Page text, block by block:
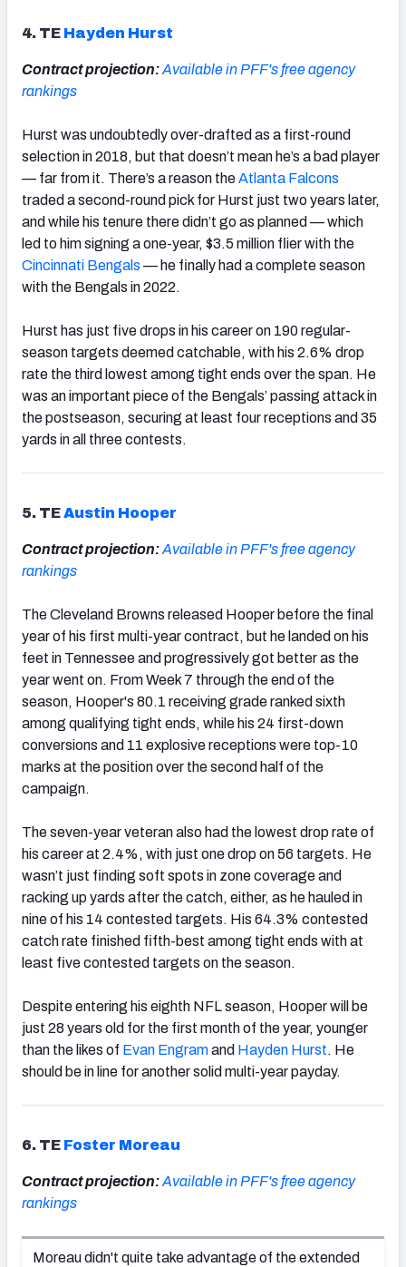
4. TE Hayden Hurst
Contract projection:Available in PFF's free agency
rankings
Hurst was undoubtedly over-drafted as a first-round
selection in 2018, but that doesn’t mean he’s a bad player
— far from it. There’s a reason theAtlanta Falcons
traded a second-round pick for Hurst just two years later,
and while his tenure there didn’t go as planned — which
led to him signing a one-year, $3.5 million flier with the
Cincinnati Bengals — he finally had a complete season
with the Bengals in 2022.
Hurst has just five drops in his career on 190 regular-
season targets deemed catchable, with his 2.6% drop
rate the third lowest among tight ends over the span. He
was an important piece of the Bengals’ passing attack in
the postseason, securing at least four receptions and 35
yards in all three contests.
5. TEAustin Hooper
Contract projection:Available in PFF's free agency
rankings
The Cleveland Browns released Hooper before the final
year of his first multi-year contract, but he landed on his
feet in Tennessee and progressively got better as the
year went on. From Week 7 through the end of the
season, Hooper's 80.1 receiving grade ranked sixth
among qualifying tight ends, while his 24 first-down
conversions and 11 explosive receptions were top-10
marks at the position over the second half of the
campaign.
The seven-year veteran also had the lowest drop rate of
his career at 2.4%, with just one drop on 56 targets. He
wasn’t just finding soft spots in zone coverage and
racking up yards after the catch, either, as he hauled in
nine of his 14 contested targets. His 64.3% contested
catch rate finished fifth-best among tight ends with at
least five contested targets on the season.
Despite entering his eighth NFL season, Hooper will be
just 28 years old for the first month of the year, younger
than the likes of Evan Engramand Hayden Hurst. He
should be in line for another solid multi-year payday.
6. TE Foster Moreau
Contract projection:Available in PFF's free agency
rankings
Moreau didn't quite take advantage of the extended